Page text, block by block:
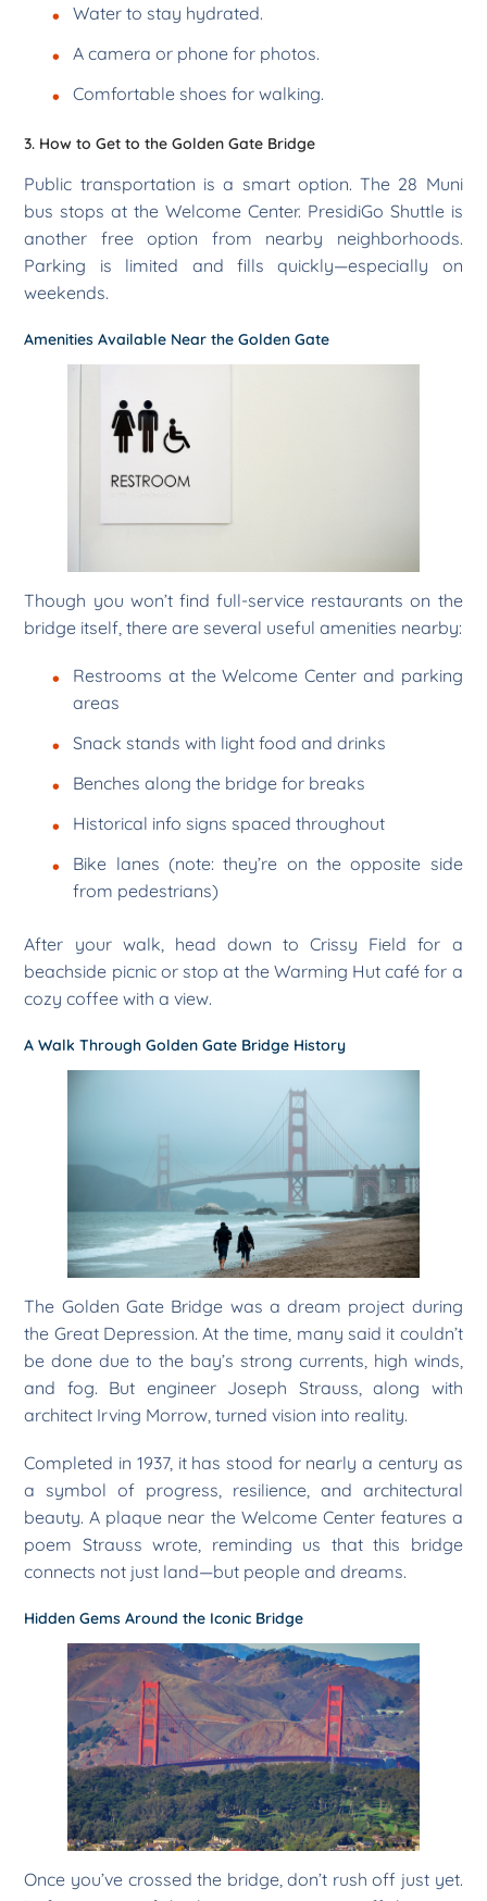
Water to stay hydrated.
A camera or phone for photos.
Comfortable shoes for walking.
3. How to Get to the Golden Gate Bridge
Public transportation is a smart option. The 28 Muni
bus stops at the Welcome Center. PresidiGo Shuttle is
another free option from nearby neighborhoods.
Parking is limited and fills quickly—especially on
weekends.
Amenities Available Near the Golden Gate
Though you won’t find full-service restaurants on the
bridge itself, there are several useful amenities nearby:
Restrooms at the Welcome Center and parking
areas
Snack stands with light food and drinks
Benches along the bridge for breaks
Historical info signs spaced throughout
Bike lanes (note: they’re on the opposite side
from pedestrians)
After your walk, head down to Crissy Field for a
beachside picnic or stop at the Warming Hut café for a
cozy coffee with a view.
A Walk Through Golden Gate Bridge History
The Golden Gate Bridge was a dream project during
the Great Depression. At the time, many said it couldn’t
be done due to the bay’s strong currents, high winds,
and fog. But engineer Joseph Strauss, along with
architect Irving Morrow, turned vision into reality.
Completed in 1937, it has stood for nearly a century as
a symbol of progress, resilience, and architectural
beauty. A plaque near the Welcome Center features a
poem Strauss wrote, reminding us that this bridge
connects not just land—but people and dreams.
Hidden Gems Around the Iconic Bridge
Once you’ve crossed the bridge, don’t rush off just yet.